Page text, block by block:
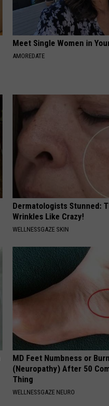
Meet Single Women in
AMOREDATE
Dermatologists Stunned:
Wrinkles Like Crazy!
WELLNESSGAZE SKIN
MD Feet Numbness or
(Neuropathy) After 50
Thing
WELLNESSGAZE NEURO